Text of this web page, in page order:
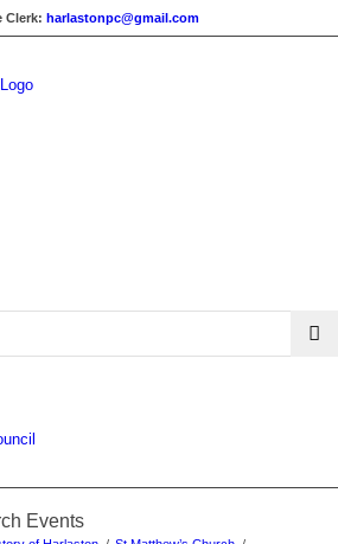
Clerk:harlastonpc@gmail.com
Events